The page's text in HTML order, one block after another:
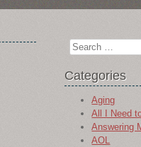
Search
Categories
Aging
All I Need
Answering
AOL